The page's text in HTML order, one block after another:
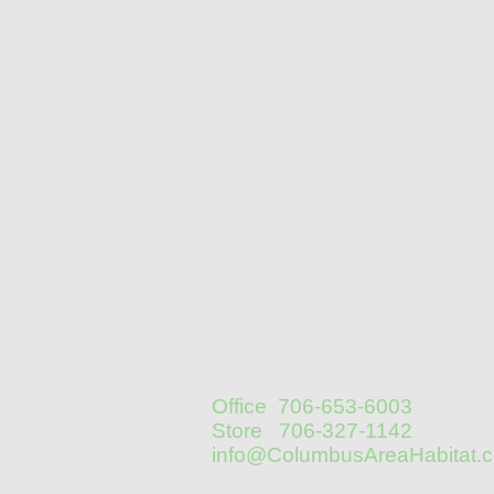
Office 706-653-6003
Store 706-327-1142